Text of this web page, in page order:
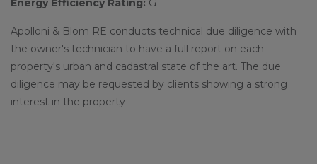
Energy Efficiency Rating: G
Apolloni & Blom RE conducts technical due diligence with
the owner's technician to have a full report on each
property's urban and cadastral state of the art. The due
diligence may be requested by clients showing a strong
interest in the property